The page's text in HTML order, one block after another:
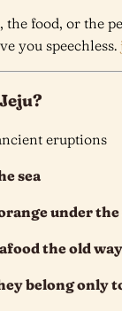
food, or the
you speechless.
eruptions
sea
under the
the old way
belong only